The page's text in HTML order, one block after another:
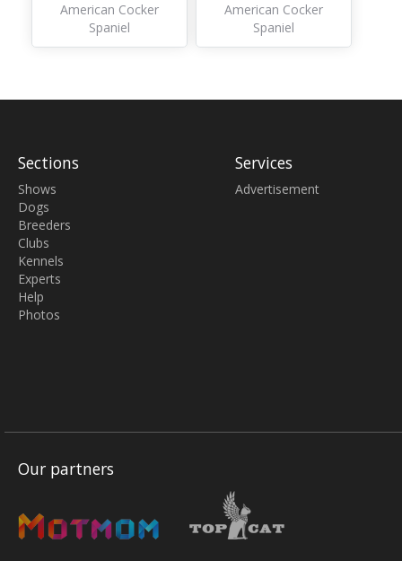
American Cocker
Spaniel
American Cocker
Spaniel
Sections
Shows
Dogs
Breeders
Clubs
Kennels
Experts
Help
Photos
Services
Advertisement
Our partners